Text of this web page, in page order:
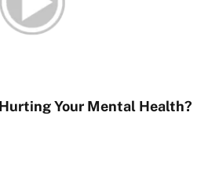
Your Mental Health?